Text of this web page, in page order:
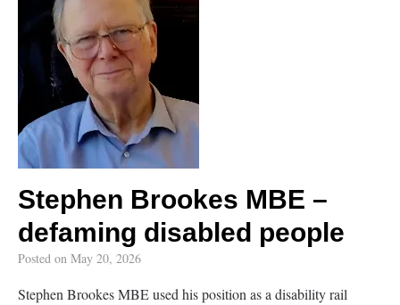
Stephen Brookes MBE –
defaming disabled people
Posted on May 20, 2026
Stephen Brookes MBE used his position as a disability rail